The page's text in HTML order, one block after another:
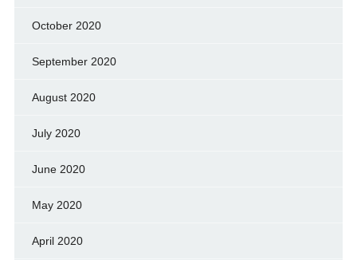
October 2020
September 2020
August 2020
July 2020
June 2020
May 2020
April 2020